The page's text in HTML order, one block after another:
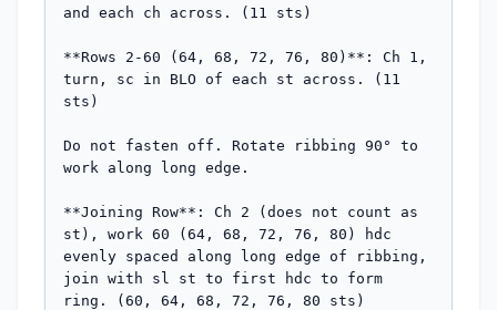
and each ch across. (11 sts)
**Rows 2-60 (64, 68, 72, 76, 80)**: Ch 1,
turn, sc in BLO of each st across. (11
sts)
Do not fasten off. Rotate ribbing 90° to
work along long edge.
**Joining Row**: Ch 2 (does not count as
st), work 60 (64, 68, 72, 76, 80) hdc
evenly spaced along long edge of ribbing,
join with sl st to first hdc to form
ring. (60, 64, 68, 72, 76, 80 sts)